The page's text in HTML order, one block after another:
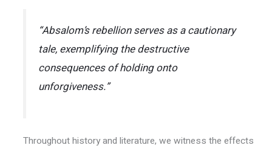
“Absalom’s rebellion serves as a cautionary
tale, exemplifying the destructive
consequences of holding onto
unforgiveness.”
Throughout history and literature, we witness the effects